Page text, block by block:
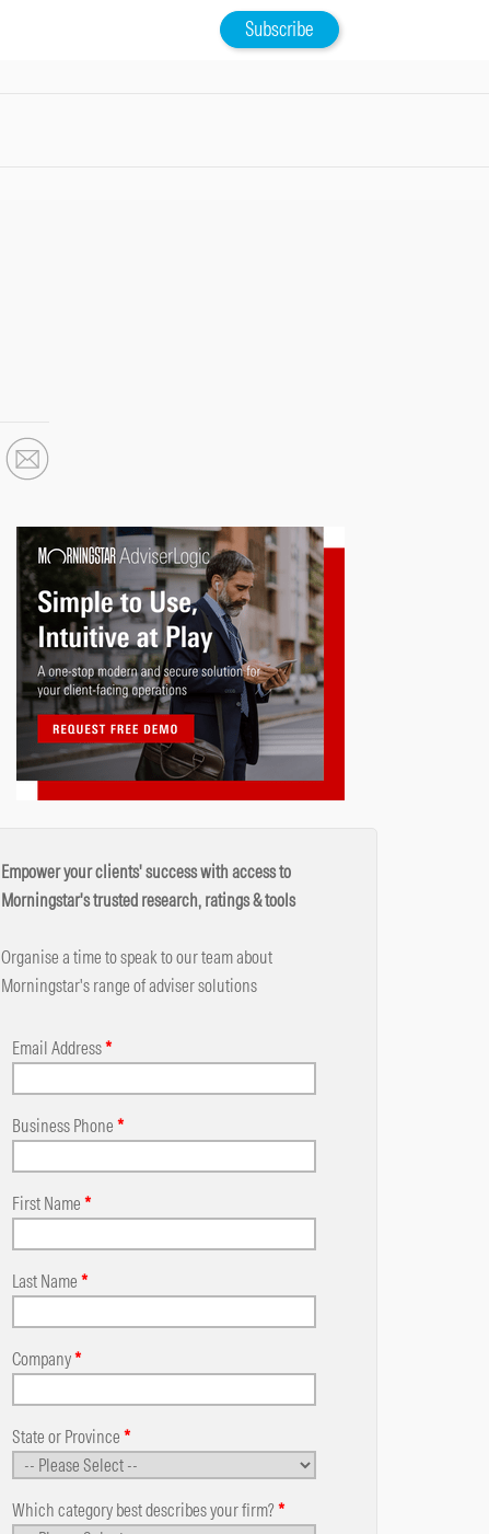
Subscribe
Empower your clients' success with access to
Morningstar's trusted research, ratings & tools
Organise a time to speak to our team about
Morningstar's range of adviser solutions
Email Address*
Business Phone *
First Name *
Last Name *
Company*
State or Province *
Which category best describes your firm? *